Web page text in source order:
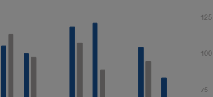
75
100
125